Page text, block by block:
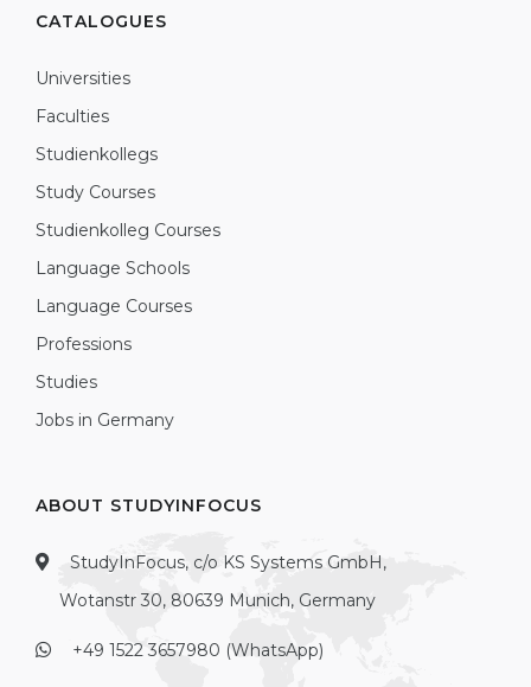
CATALOGUES
Universities
Faculties
Studienkollegs
Study Courses
Studienkolleg Courses
Language Schools
Language Courses
Professions
Studies
Jobs in Germany
ABOUT STUDYINFOCUS
StudyInFocus, c/o KS Systems GmbH,
Wotanstr 30, 80639 Munich, Germany
+49 1522 3657980 (WhatsApp)